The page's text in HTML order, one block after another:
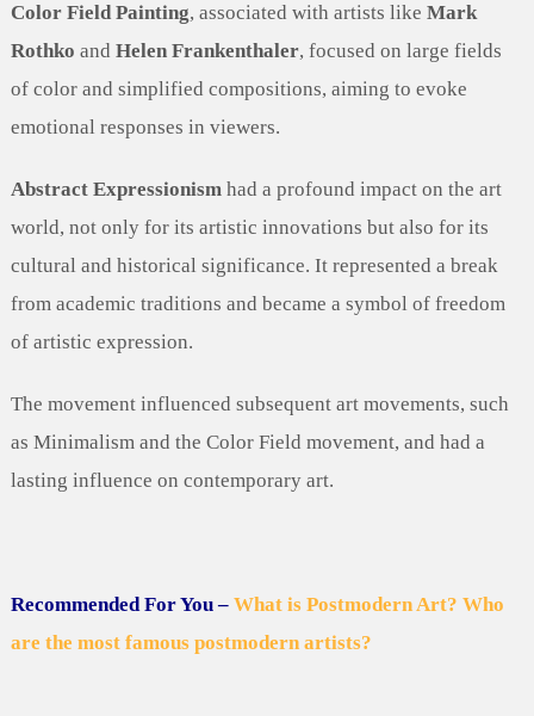
Color Field Painting, associated with artists like Mark
Rothko and Helen Frankenthaler, focused on large fields
of color and simplified compositions, aiming to evoke
emotional responses in viewers.
Abstract Expressionismhad a profound impact on the art
world, not only for its artistic innovations but also for its
cultural and historical significance. It represented a break
from academic traditions and became a symbol of freedom
of artistic expression.
The movement influenced subsequent art movements, such
as Minimalism and the Color Field movement, and had a
lasting influence on contemporary art.
Recommended For You – What is Postmodern Art? Who
are the most famous postmodern artists?